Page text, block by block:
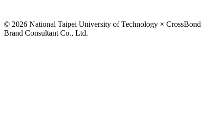
© 2026 National Taipei University of Technology × CrossBond
Brand Consultant Co., Ltd.